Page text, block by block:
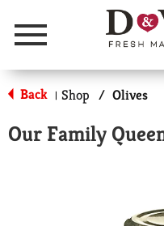
Menu
Back | Shop / Olives
Our Family